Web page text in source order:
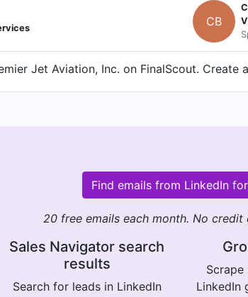
CB
Jet Aviation, Inc. on FinalScout.
Find emails from LinkedIn
20 free emails each month. No credit
Sales Navigator search
results
Search for leads in LinkedIn
LinkedIn